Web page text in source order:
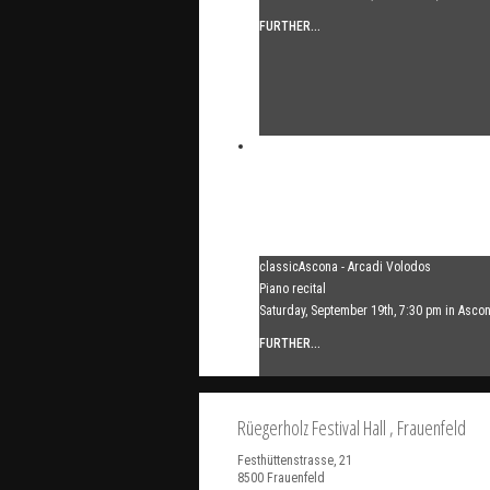
FURTHER...
classicAscona - Arcadi Volodos
Piano recital
Saturday, September 19th, 7:30 pm in
FURTHER...
Rüegerholz Festival Hall , Frauenfeld
Festhüttenstrasse, 21
8500 Frauenfeld